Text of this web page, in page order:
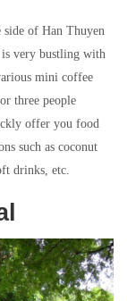
side of Han Thuyen
very bustling with
mini coffee
three people
offer you food
such as coconut
drinks, etc.